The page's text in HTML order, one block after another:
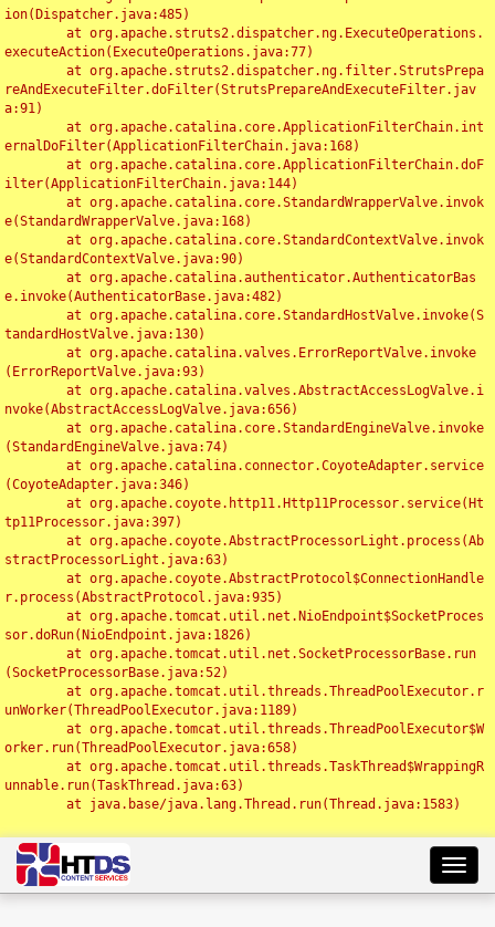
ion(Dispatcher.java:485)
executeAction(ExecuteOperations.java:77)
reAndExecuteFilter.doFilter(StrutsPrepareAndExecuteFilter.jav
a:91)
ernalDoFilter(ApplicationFilterChain.java:168)
ilter(ApplicationFilterChain.java:144)
e(StandardWrapperValve.java:168)
e(StandardContextValve.java:90)
e.invoke(AuthenticatorBase.java:482)
tandardHostValve.java:130)
(ErrorReportValve.java:93)
nvoke(AbstractAccessLogValve.java:656)
(StandardEngineValve.java:74)
(CoyoteAdapter.java:346)
tp11Processor.java:397)
stractProcessorLight.java:63)
r.process(AbstractProtocol.java:935)
sor.doRun(NioEndpoint.java:1826)
(SocketProcessorBase.java:52)
unWorker(ThreadPoolExecutor.java:1189)
orker.run(ThreadPoolExecutor.java:658)
unnable.run(TaskThread.java:63)